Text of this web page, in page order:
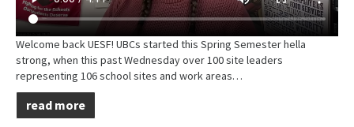
Welcome back UESF! UBCs started this Spring Semester hella
strong, when this past Wednesday over 100 site leaders
representing 106 school sites and work areas…
read more